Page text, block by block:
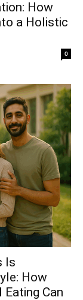
How
a Holistic
0
Is
How
Can